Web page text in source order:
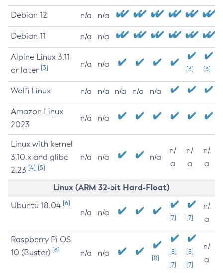
Debian 12 n/a n/a
Debian 11 n/a n/a
Alpine Linux 3.11
or later [3] n/a n/a
[3] [3]
Wolfi Linux n/a n/a n/a n/a n/a
Amazon Linux
2023
n/a n/a
Linux with kernel
3.10.x and glibc
2.23 [4] [5]
n/a n/a n/a
n/
a
n/
a
n/
a
Linux (ARM 32-bit Hard-Float)
Ubuntu 18.04 [6]
n/a n/a
[7] [7]
n/
a
Raspberry Pi OS
10 (Buster) [6] n/a n/a
[8]
[8]
[7]
[8]
[7]
n/
a